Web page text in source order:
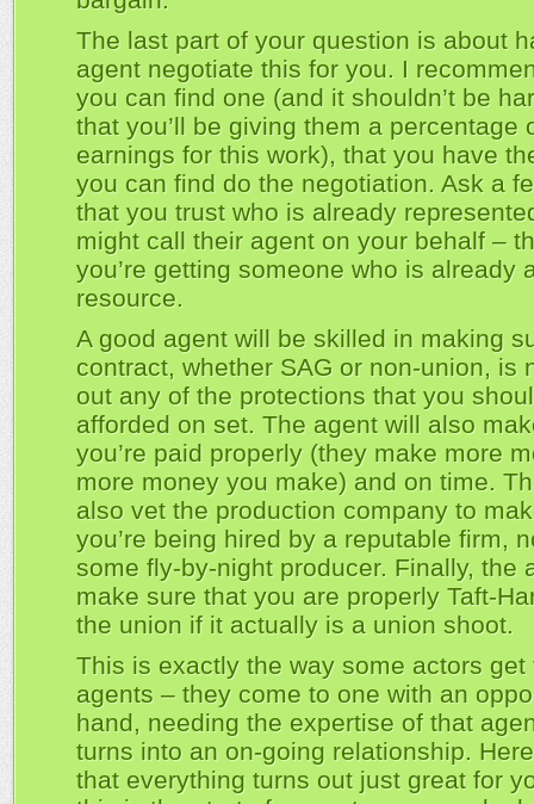
The last part of your question is about
agent negotiate this for you. I
you can find one (and it shouldn’t be
that you’ll be giving them a percentage
earnings for this work), that you have
you can find do the negotiation. Ask a
that you trust who is already
might call their agent on your behalf –
you’re getting someone who is already
resource.
A good agent will be skilled in making
contract, whether SAG or non-union, is
out any of the protections that you
afforded on set. The agent will also
you’re paid properly (they make more
more money you make) and on time.
also vet the production company to
you’re being hired by a reputable firm,
some fly-by-night producer. Finally, the
make sure that you are properly Taft-
the union if it actually is a union shoot.
This is exactly the way some actors get
agents – they come to one with an
hand, needing the expertise of that
turns into an on-going relationship.
that everything turns out just great for